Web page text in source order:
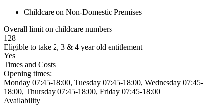
Childcare on Non-Domestic Premises
Overall limit on childcare numbers
128
Eligible to take 2, 3 & 4 year old entitlement
Yes
Times and Costs
Opening times:
Monday 07:45-18:00, Tuesday 07:45-18:00, Wednesday 07:45-
18:00, Thursday 07:45-18:00, Friday 07:45-18:00
Availability